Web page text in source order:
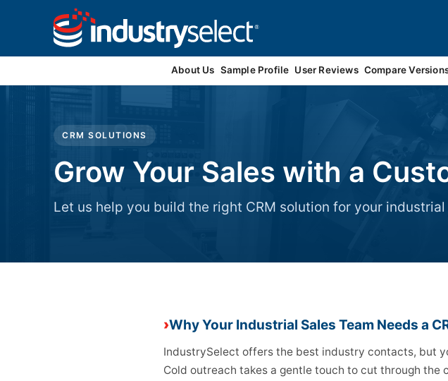
About Us Sample Profile User Reviews Compare
Contact Us
CRM SOLUTIONS
Grow Your Sales with a
Let us help you build the right CRM solution for your
Why Your Industrial Sales Team Needs a
IndustrySelect offers the best industry contacts, but
Cold outreach takes a gentle touch to cut through